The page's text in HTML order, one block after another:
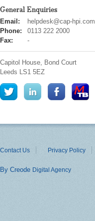
General Enquiries
cap
hpi
Email:
helpdesk@cap-hpi.com
Phone:
0113 222 2000
Fax:
-
Capitol House, Bond Court
Leeds LS1 5EZ
Contact Us Privacy Policy
By Creode Digital Agency